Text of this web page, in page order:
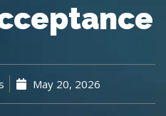
May 20, 2026